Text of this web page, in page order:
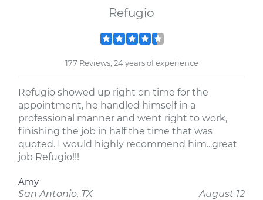
Refugio
177 Reviews; 24 years of experience
Refugio showed up right on time for the
appointment, he handled himself in a
professional manner and went right to work,
finishing the job in half the time that was
quoted. I would highly recommend him...great
job Refugio!!!
Amy
San Antonio, TX
August 12